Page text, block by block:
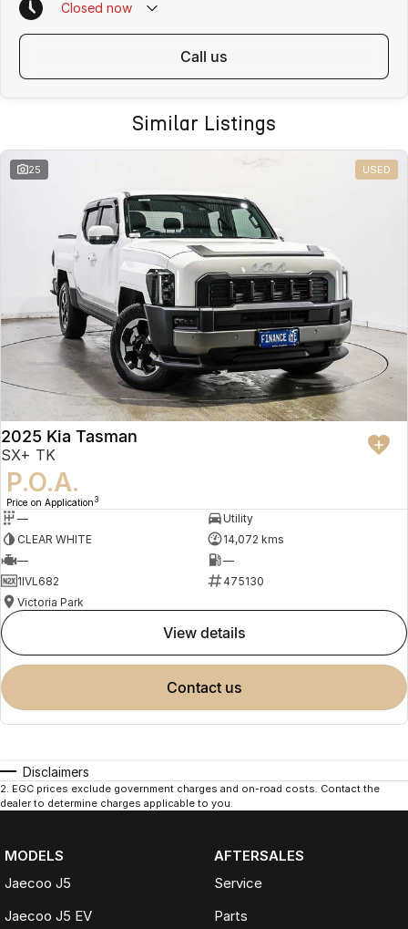
Closed now
call us
Similar Listings
25 USED
2025 Kia Tasman
SX+ TK
P.O.A.
Price on Application 3
—
Utility
CLEAR WHITE
14,072 kms
—
—
1IVL682
475130
Victoria Park
view details
contact us
Disclaimers
2. EGC prices exclude government charges and on-road costs. Contact the
dealer to determine charges applicable to you.
MODELS
Jaecoo J5
Jaecoo J5 EV
AFTERSALES
Service
Parts